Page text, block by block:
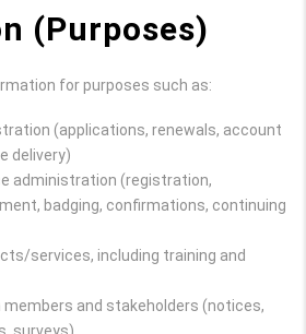
(Purposes)
for purposes such as:
(applications, renewals, account
delivery)
administration (registration,
badging, confirmations, continuing
services, including training and
and stakeholders (notices,